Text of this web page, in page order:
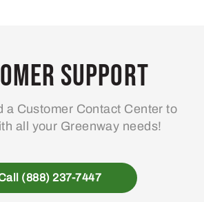
Support
a Customer Contact Center to
all your Greenway needs!
(888) 237-7447